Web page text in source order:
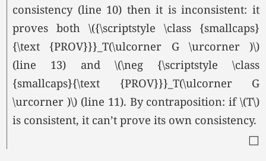
consistency (line 10) then it is inconsistent: it
proves both \({\scriptstyle \class {smallcaps}
{\text {PROV}}}_T(\ulcorner G \urcorner )\)
(line 13) and \(\neg {\scriptstyle \class
{smallcaps}{\text {PROV}}}_T(\ulcorner G
\urcorner )\) (line 11). By contraposition: if \(T\)
is consistent, it can’t prove its own consistency.
□